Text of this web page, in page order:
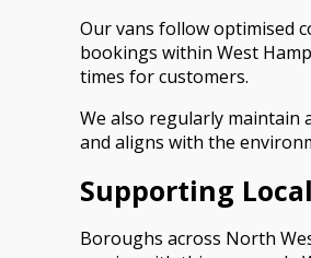
Our vans follow optimised
bookings within West
times for customers.
We also regularly maintain
and aligns with the
Supporting
Boroughs across North